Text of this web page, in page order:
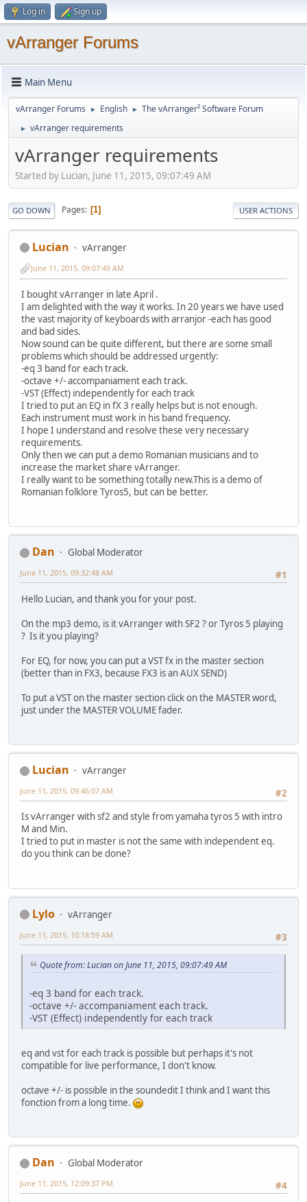
Log in Sign up
vArranger Forums
Main Menu
vArranger Forums ► English ► The vArranger² Software Forum
► vArranger requirements
vArranger requirements
Started by Lucian, June 11, 2015, 09:07:49 AM
GO DOWN Pages 1 USER ACTIONS
Lucian vArranger
June 11, 2015, 09:07:49 AM
I bought vArranger in late April .
I am delighted with the way it works. In 20 years we have used
the vast majority of keyboards with arranjor -each has good
and bad sides.
Now sound can be quite different, but there are some small
problems which should be addressed urgently:
-eq 3 band for each track.
-octave +/- accompaniament each track.
-VST (Effect) independently for each track
I tried to put an EQ in fX 3 really helps but is not enough.
Each instrument must work in his band frequency.
I hope I understand and resolve these very necessary
requirements.
Only then we can put a demo Romanian musicians and to
increase the market share vArranger.
I really want to be something totally new.This is a demo of
Romanian folklore Tyros5, but can be better.
Dan
Global Moderator
#1
June 11, 2015, 09:32:48 AM
Hello Lucian, and thank you for your post.
On the mp3 demo, is it vArranger with SF2 ? or Tyros 5 playing
? Is it you playing?
For EQ, for now, you can put a VST fx in the master section
(better than in FX3, because FX3 is an AUX SEND)
To put a VST on the master section click on the MASTER word,
just under the MASTER VOLUME fader.
Lucian
vArranger
#2
June 11, 2015, 09:46:07 AM
Is vArranger with sf2 and style from yamaha tyros 5 with intro
M and Min.
I tried to put in master is not the same with independent eq.
do you think can be done?
Lylo
vArranger
#3
June 11, 2015, 10:18:59 AM
Quote from: Lucian on June 11, 2015, 09:07:49 AM
-eq 3 band for each track.
-octave +/- accompaniament each track.
-VST (Effect) independently for each track
eq and vst for each track is possible but perhaps it's not
compatible for live performance, I don't know.
octave +/- is possible in the soundedit I think and I want this
fonction from a long time.
Dan
Global Moderator
#4
June 11, 2015, 12:09:37 PM